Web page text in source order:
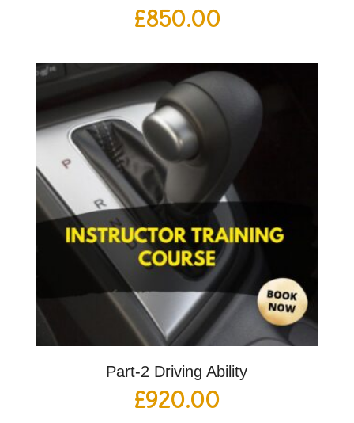
£850.00
Part-2 Driving Ability
£920.00